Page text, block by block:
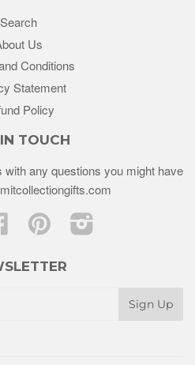
Search
Us
Conditions
Statement
Policy
TOUCH
with any questions you might have
Facebook Pinterest